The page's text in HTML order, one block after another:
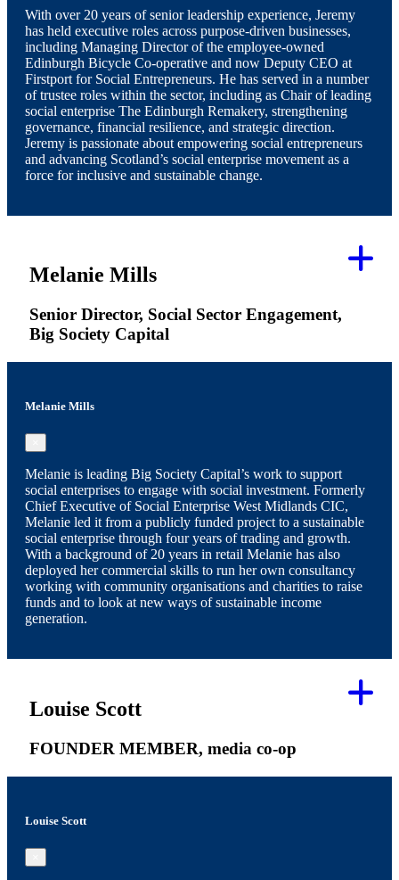
With over 20 years of senior leadership experience, Jeremy
has held executive roles across purpose-driven businesses,
including Managing Director of the employee-owned
Edinburgh Bicycle Co-operative and now Deputy CEO at
Firstport for Social Entrepreneurs. He has served in a number
of trustee roles within the sector, including as Chair of leading
social enterprise The Edinburgh Remakery, strengthening
governance, financial resilience, and strategic direction.
Jeremy is passionate about empowering social entrepreneurs
and advancing Scotland’s social enterprise movement as a
force for inclusive and sustainable change.
Melanie Mills
Senior Director, Social Sector Engagement,
Big Society Capital
Melanie Mills
Melanie is leading Big Society Capital’s work to support
social enterprises to engage with social investment. Formerly
Chief Executive of Social Enterprise West Midlands CIC,
Melanie led it from a publicly funded project to a sustainable
social enterprise through four years of trading and growth.
With a background of 20 years in retail Melanie has also
deployed her commercial skills to run her own consultancy
working with community organisations and charities to raise
funds and to look at new ways of sustainable income
generation.
Louise Scott
FOUNDER MEMBER, media co-op
Louise Scott